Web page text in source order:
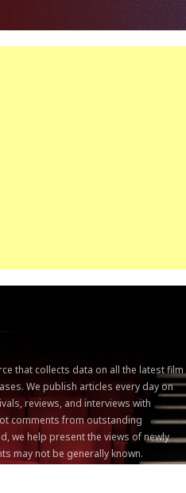
that collects data on all the latest film
We publish articles every day on
reviews, and interviews with
comments from outstanding
we help present the views of newly
may not be generally known.